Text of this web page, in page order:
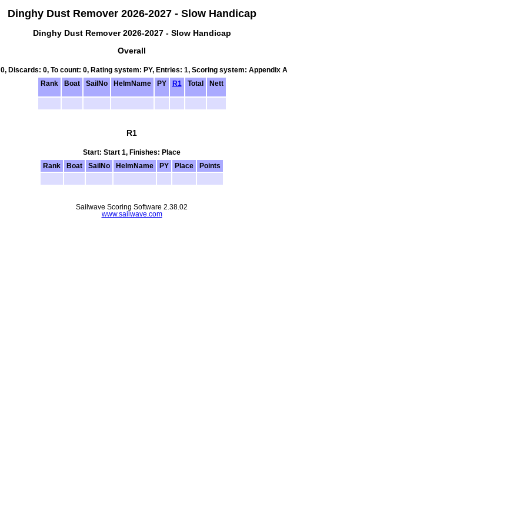
Dinghy Dust Remover 2026-2027 - Slow Handicap
Dinghy Dust Remover 2026-2027 - Slow Handicap
Overall
Discards: 0, To count: 0, Rating system: PY, Entries: 1, Scoring system: Appendix A
Rank
Boat SailNo HelmName PY R1 Total Nett
R1
Start: Start 1, Finishes: Place
Rank
Boat SailNo HelmName PY Place Points
Sailwave Scoring Software 2.38.02
www.sailwave.com